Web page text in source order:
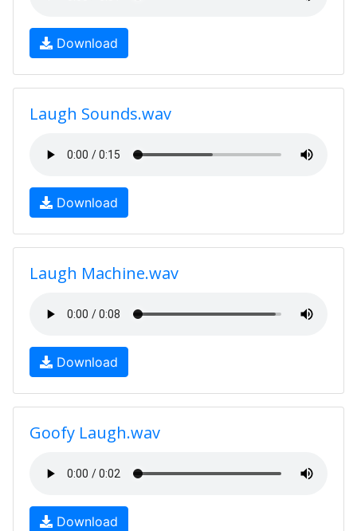
Download
Laugh Sounds.wav
Download
Laugh Machine.wav
Download
Goofy Laugh.wav
Download